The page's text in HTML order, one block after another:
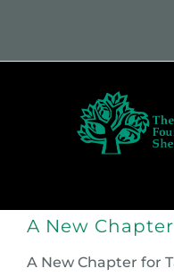
A New
A New Chapter for